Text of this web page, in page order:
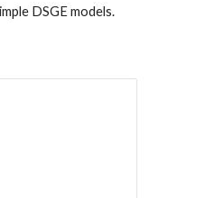
DSGE models.